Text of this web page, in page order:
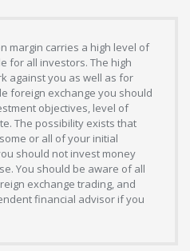
margin carries a high level of
for all investors. The high
against you as well as for
foreign exchange you should
objectives, level of
The possibility exists that
or all of your initial
should not invest money
You should be aware of all
exchange trading, and
financial advisor if you